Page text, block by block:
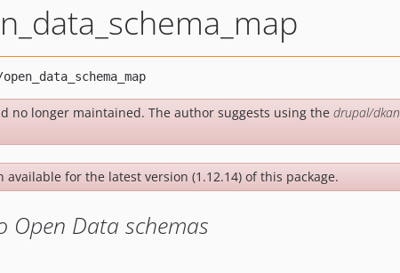
no longer maintained. The author suggests using the drupal/dkan
for the latest version (1.12.14) of this package.
Data schemas